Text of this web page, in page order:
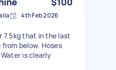
4th Feb 2026
7.5kg that in the last
below. Hoses
is clearly